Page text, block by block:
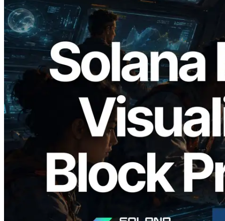
2026.05.24
Validators Solutions Launches Solana
Block Analyzer — Visualizing Per-Slot
Block Production Time and Assigned
Validators
Read this article